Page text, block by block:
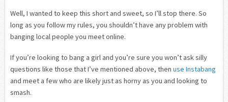
Well, I wanted to keep this short and sweet, so I’ll stop there. So
long as you follow my rules, you shouldn’t have any problem with
banging local people you meet online.
If you’re looking to bang a girl and you’re sure you won’t ask silly
questions like those that I’ve mentioned above, then use Instabang
and meet a few who are likely just as horny as you and looking to
smash.